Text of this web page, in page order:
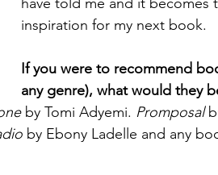
inspiration for my next book.
If you were to recommend
any genre), what would they
by Tomi Adyemi. Promposal
by Ebony Ladelle and any